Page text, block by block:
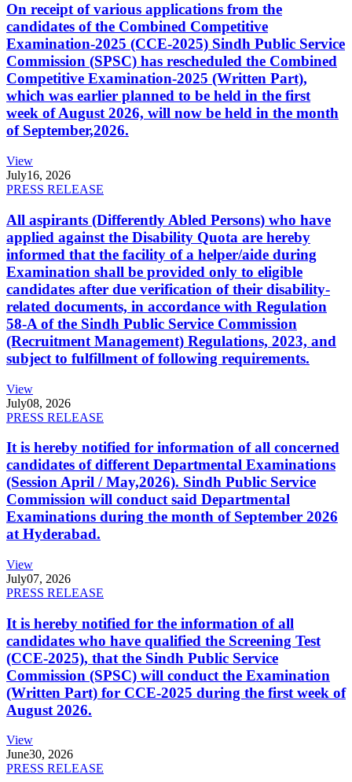
On receipt of various applications from the
candidates of the Combined Competitive
Examination-2025 (CCE-2025) Sindh Public Service
Commission (SPSC) has rescheduled the Combined
Competitive Examination-2025 (Written Part),
which was earlier planned to be held in the first
week of August 2026, will now be held in the month
of September,2026.
View
July16, 2026
PRESS RELEASE
All aspirants (Differently Abled Persons) who have
applied against the Disability Quota are hereby
informed that the facility of a helper/aide during
Examination shall be provided only to eligible
candidates after due verification of their disability-
related documents, in accordance with Regulation
58-A of the Sindh Public Service Commission
(Recruitment Management) Regulations, 2023, and
subject to fulfillment of following requirements.
View
July08, 2026
PRESS RELEASE
It is hereby notified for information of all concerned
candidates of different Departmental Examinations
(Session April / May,2026). Sindh Public Service
Commission will conduct said Departmental
Examinations during the month of September 2026
at Hyderabad.
View
July07, 2026
PRESS RELEASE
It is hereby notified for the information of all
candidates who have qualified the Screening Test
(CCE-2025), that the Sindh Public Service
Commission (SPSC) will conduct the Examination
(Written Part) for CCE-2025 during the first week of
August 2026.
View
June30, 2026
PRESS RELEASE